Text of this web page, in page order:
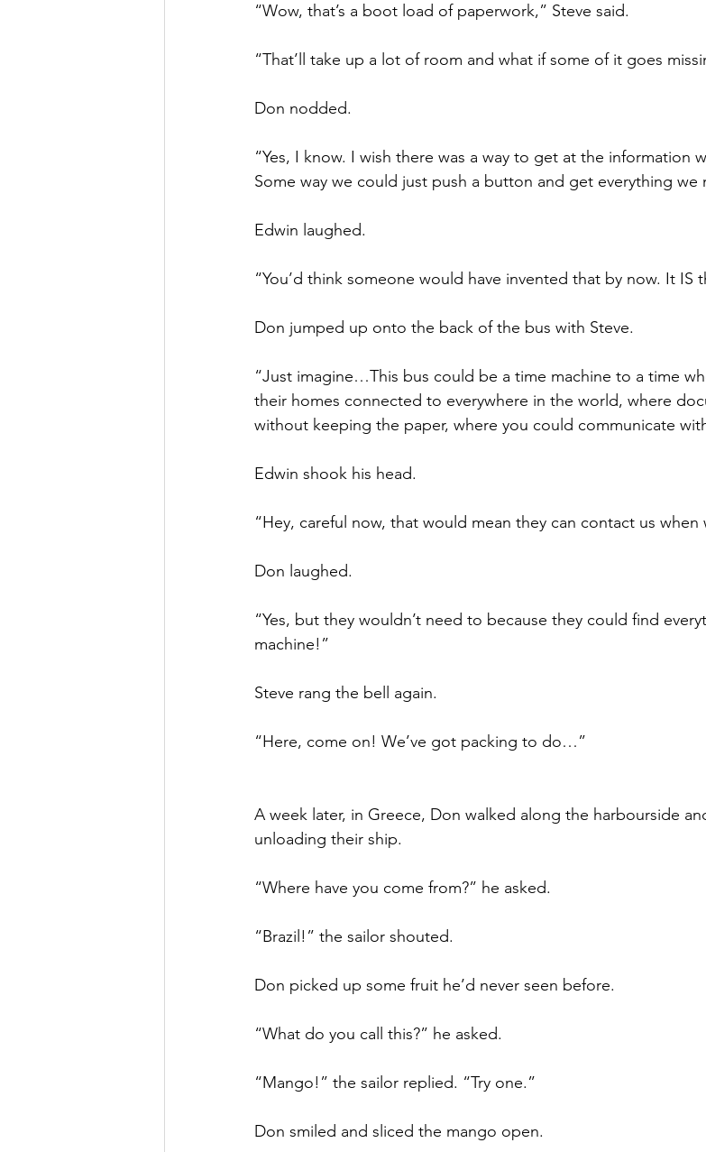
“Wow, that’s a boot load of paperwork,” Steve said.
“That’ll take up a lot of room and what if some of it goes
Don nodded.
“Yes, I know. I wish there was a way to get at the information
Some way we could just push a button and get everything
Edwin laughed.
“You’d think someone would have invented that by now. It IS
Don jumped up onto the back of the bus with Steve.
“Just imagine…This bus could be a time machine to a time
their homes connected to everywhere in the world, where
without keeping the paper, where you could communicate
Edwin shook his head.
“Hey, careful now, that would mean they can contact us when
Don laughed.
“Yes, but they wouldn’t need to because they could find
machine!”
Steve rang the bell again.
“Here, come on! We’ve got packing to do…”
A week later, in Greece, Don walked along the harbourside
unloading their ship.
“Where have you come from?” he asked.
“Brazil!” the sailor shouted.
Don picked up some fruit he’d never seen before.
“What do you call this?” he asked.
“Mango!” the sailor replied. “Try one.”
Don smiled and sliced the mango open.